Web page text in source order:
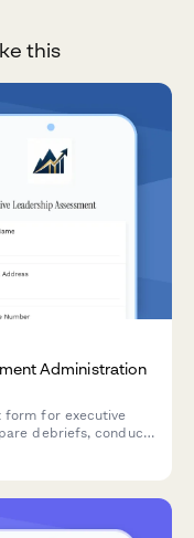
this
Administration
form for executive
debriefs, conduct